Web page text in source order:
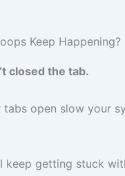
Keep Happening?
closed the tab.
open slow your
keep getting stuck